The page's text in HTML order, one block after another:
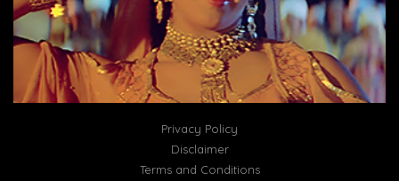
Privacy Policy
Disclaimer
Terms and Conditions